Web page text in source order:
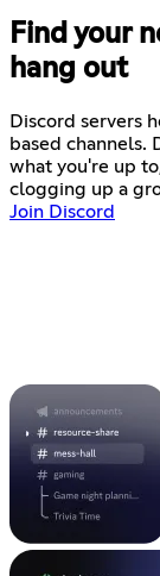
Find your
hang out
Discord servers
based channels.
what you're up
clogging up a
Join Discord